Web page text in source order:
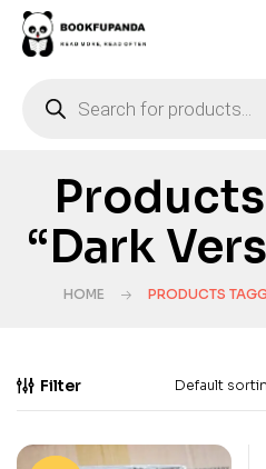
“Dark
HOME PRODUCTS
Filter